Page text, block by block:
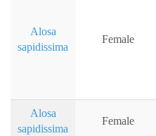
Alosa
sapidissima
Female
Alosa
sapidissima
Female